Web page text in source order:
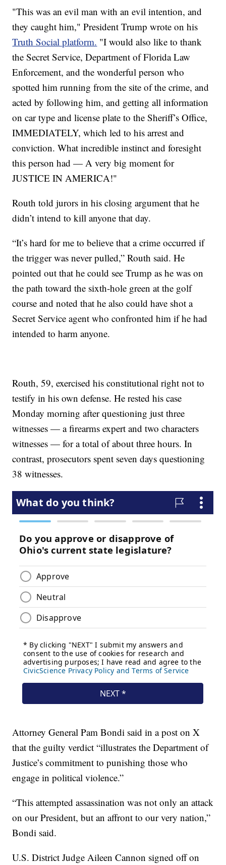
"This was an evil man with an evil intention, and
they caught him," President Trump wrote on his
Truth Social platform. "I would also like to thank
the Secret Service, Department of Florida Law
Enforcement, and the wonderful person who
spotted him running from the site of the crime, and
acted by following him, and getting all information
on car type and license plate to the Sheriff’s Office,
IMMEDIATELY, which led to his arrest and
conviction. What incredible instinct and foresight
this person had — A very big moment for
JUSTICE IN AMERICA!"
Routh told jurors in his closing argument that he
didn’t intend to kill anyone that day.
“It’s hard for me to believe that a crime occurred if
the trigger was never pulled,” Routh said. He
pointed out that he could see Trump as he was on
the path toward the sixth-hole green at the golf
course and noted that he also could have shot a
Secret Service agent who confronted him if he had
intended to harm anyone.
Routh, 59, exercised his constitutional right not to
testify in his own defense. He rested his case
Monday morning after questioning just three
witnesses — a firearms expert and two characters
witnesses — for a total of about three hours. In
contrast, prosecutors spent seven days questioning
38 witnesses.
Attorney General Pam Bondi said in a post on X
that the guilty verdict “illustrates the Department of
Justice’s commitment to punishing those who
engage in political violence.”
“This attempted assassination was not only an attack
on our President, but an affront to our very nation,”
Bondi said.
U.S. District Judge Aileen Cannon signed off on